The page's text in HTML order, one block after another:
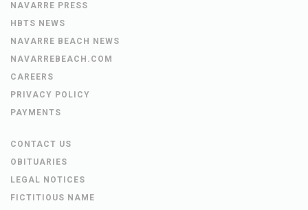
NAVARRE PRESS
HBTS NEWS
NAVARRE BEACH NEWS
NAVARREBEACH.COM
CAREERS
PRIVACY POLICY
PAYMENTS
CONTACT US
OBITUARIES
LEGAL NOTICES
FICTITIOUS NAME